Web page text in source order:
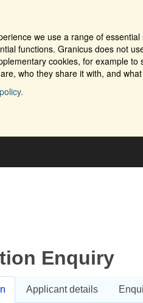
we use a range of
functions. Granicus does not
cookies, for example
who they share it with, and